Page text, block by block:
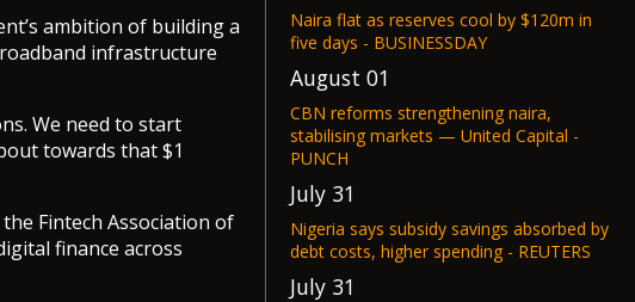
ambition of building a
infrastructure
We need to start
towards that $1
Fintech Association of
finance across
Naira flat as reserves cool by $120m in
five days - BUSINESSDAY
August 01
CBN reforms strengthening naira,
stabilising markets — United Capital -
PUNCH
July 31
Nigeria says subsidy savings absorbed by
debt costs, higher spending - REUTERS
July 31